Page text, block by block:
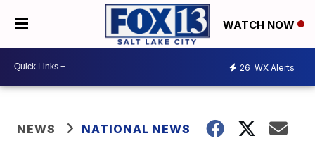
WATCH NOW
26 WX Alerts
NEWS NATIONAL NEWS